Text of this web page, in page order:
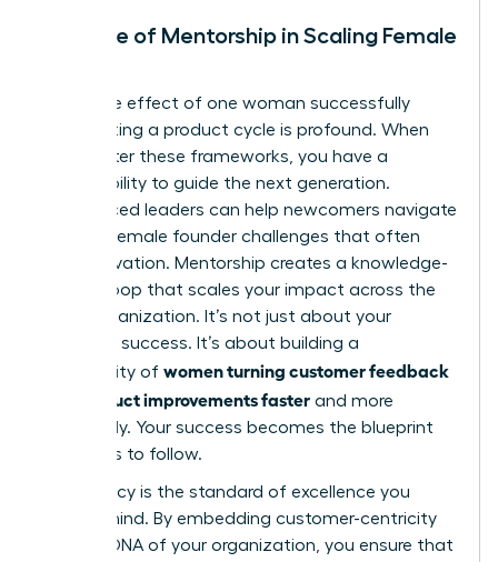
The Role of Mentorship in Scaling Female
The ripple effect of one woman successfully
accelerating a product cycle is profound. When
you master these frameworks, you have a
responsibility to guide the next generation.
Experienced leaders can help newcomers navigate
female founder challenges that often
stall innovation. Mentorship creates a knowledge-
sharing loop that scales your impact across the
entire organization. It’s not just about your
individual success. It’s about building a
community of women turning customer feedback
into product improvements faster and more
effectively. Your success becomes the blueprint
for others to follow.
Your legacy is the standard of excellence you
leave behind. By embedding customer-centricity
into the DNA of your organization, you ensure that